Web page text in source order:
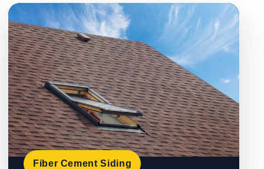
Fiber Cement Siding